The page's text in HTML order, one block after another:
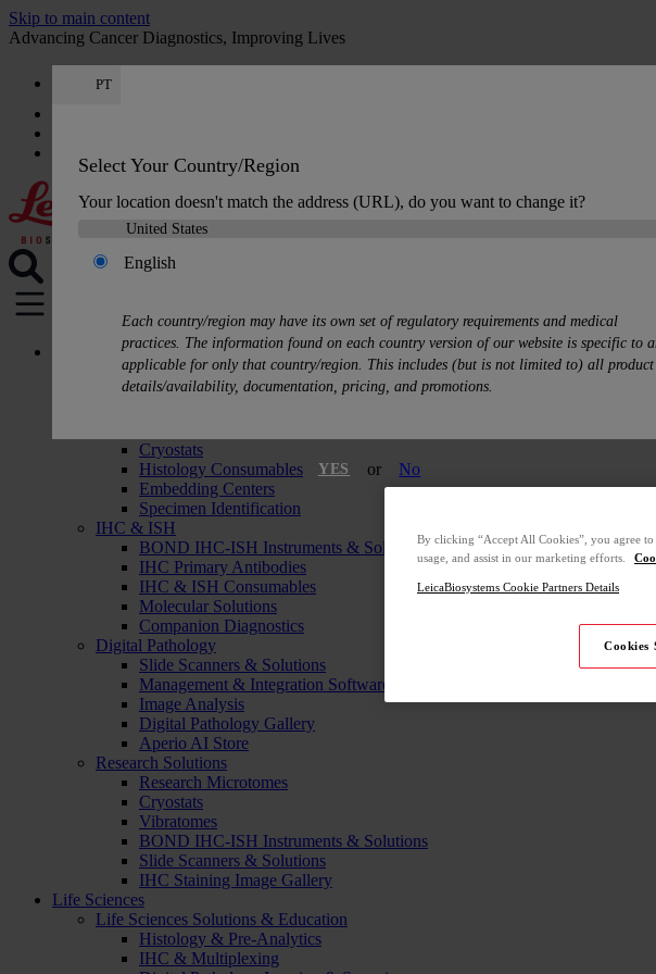
Skip to main content
Advancing Cancer Diagnostics, Improving Lives
PT
Select Your Country/Region
Your location doesn't match the address (URL), do you want to change it?
English
Each country/region may have its own set of regulatory requirements and medical
practices. The information found on each country version of our website is specific to
applicable for only that country/region. This includes (but is not limited to) all product
details/availability, documentation, pricing, and promotions.
YES or No
Histology Solutions
Tissue Processors
Cryostats
Histology Consumables
Embedding Centers
Specimen Identification
IHC & ISH
BOND IHC-ISH Instruments & Solutions
IHC Primary Antibodies
IHC & ISH Consumables
Molecular Solutions
Companion Diagnostics
Digital Pathology
Slide Scanners & Solutions
Management & Integration Software
Image Analysis
Digital Pathology Gallery
Aperio AI Store
Research Solutions
Research Microtomes
Cryostats
Vibratomes
BOND IHC-ISH Instruments & Solutions
Slide Scanners & Solutions
IHC Staining Image Gallery
Life Sciences
Life Sciences Solutions & Education
Histology & Pre-Analytics
IHC & Multiplexing
By clicking “Accept All Cookies”, you agree
usage, and assist in our marketing efforts.
LeicaBiosystems Cookie Partners Details
Cookies